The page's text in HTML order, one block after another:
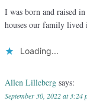
I was born and raised
houses our family lived
Loading...
Allen Lilleberg says:
September 30, 2022 at 3:24